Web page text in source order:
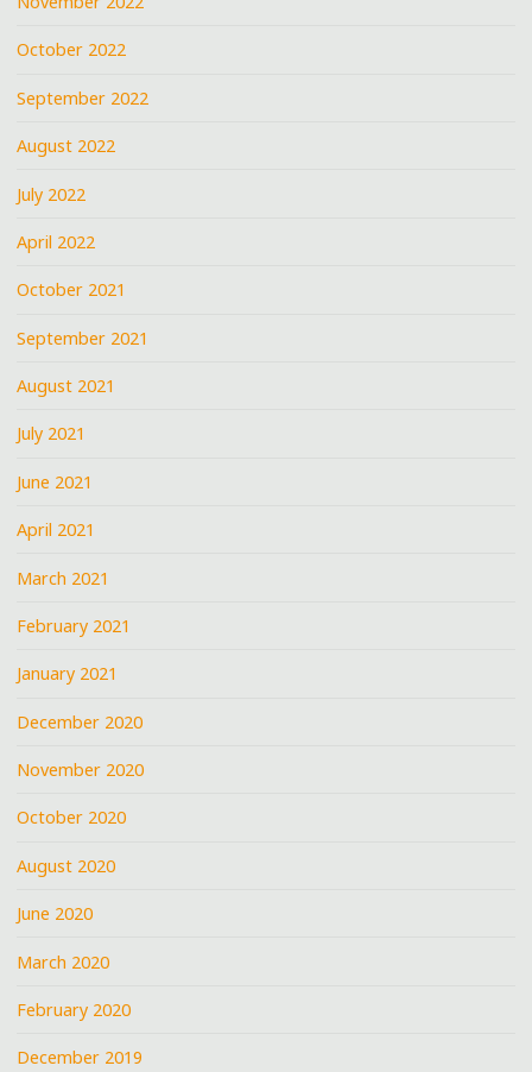
October 2022
September 2022
August 2022
July 2022
April 2022
October 2021
September 2021
August 2021
July 2021
June 2021
April 2021
March 2021
February 2021
January 2021
December 2020
November 2020
October 2020
August 2020
June 2020
March 2020
February 2020
December 2019